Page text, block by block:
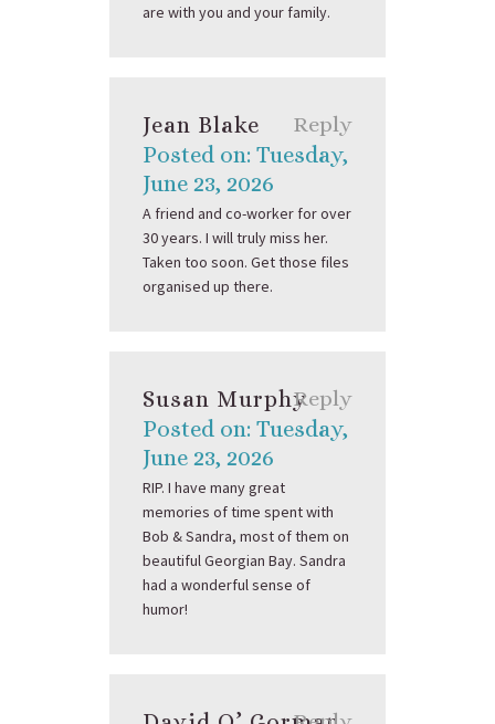
are with you and your family.
Jean Blake
Posted on: Tuesday,
June 23, 2026
Reply
A friend and co-worker for over
30 years. I will truly miss her.
Taken too soon. Get those files
organised up there.
Susan Murphy
Posted on: Tuesday,
June 23, 2026
Reply
RIP. I have many great
memories of time spent with
Bob & Sandra, most of them on
beautiful Georgian Bay. Sandra
had a wonderful sense of
humor!